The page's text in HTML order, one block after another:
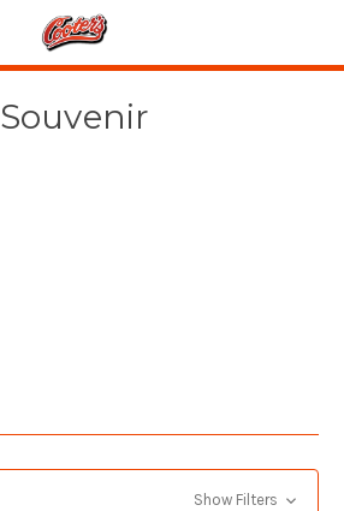
Souvenir
Show Filters